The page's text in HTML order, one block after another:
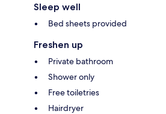
Sleep well
Bed sheets provided
Freshen up
Private bathroom
Shower only
Free toiletries
Hairdryer